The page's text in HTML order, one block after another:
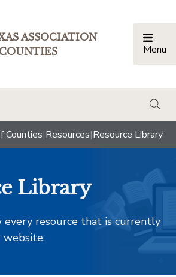
ASSOCIATION
COUNTIES Menu
Counties|Resources|Resource Library
Library
every resource that is currently
website.